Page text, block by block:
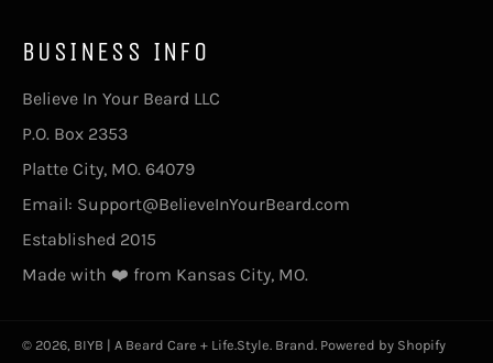
BUSINESS INFO
Believe In Your Beard LLC
P.O. Box 2353
Platte City, MO. 64079
Email: Support@BelieveInYourBeard.com
Established 2015
Made with ❤️ from Kansas City, MO.
© 2026, BIYB | A Beard Care + Life.Style. Brand. Powered by Shopify